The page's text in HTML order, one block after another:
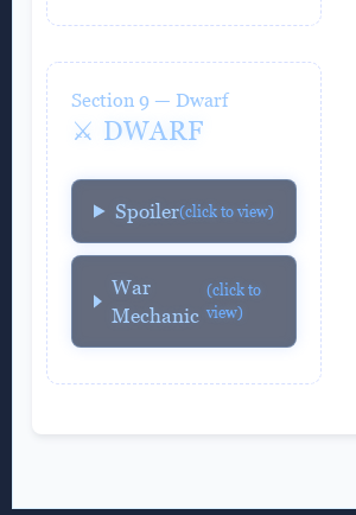
Section 9 — Dwarf
⚔️ DWARF
Spoiler(click to view)
War
Mechanic
(click to
view)